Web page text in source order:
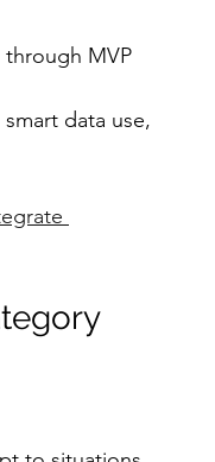
MVP
data use,